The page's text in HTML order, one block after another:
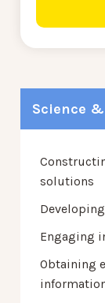
Science
solutions
Engaging
Obtaining